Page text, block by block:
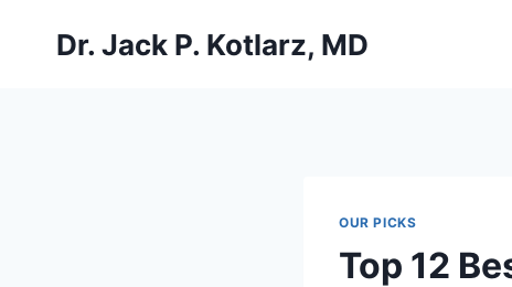
Dr. Jack P. Kotlarz, MD
OUR PICKS
Top 12